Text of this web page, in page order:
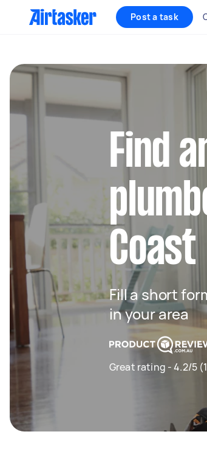
Post a task
Find
Coast
Fill a short
in your area
Great rating - 4.2/5